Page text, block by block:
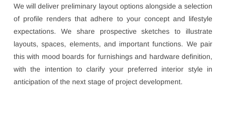
We will deliver preliminary layout options alongside a selection
of profile renders that adhere to your concept and lifestyle
expectations. We share prospective sketches to illustrate
layouts, spaces, elements, and important functions. We pair
this with mood boards for furnishings and hardware definition,
with the intention to clarify your preferred interior style in
anticipation of the next stage of project development.